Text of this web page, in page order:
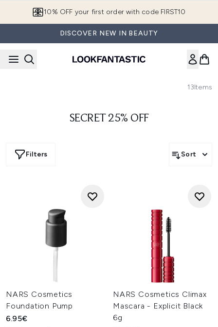
10% OFF your first order with code FIRST10
DISCOVER NEW IN BEAUTY
13Items
SECRET 25% OFF
Filters Sort
NARS Cosmetics
Foundation Pump
6.95€
NARS Cosmetics Climax
Mascara - Explicit Black
6g